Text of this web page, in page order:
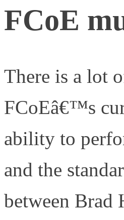
FCoE
There is a lot
FCoEâ€™s
ability to
and the
between Brad